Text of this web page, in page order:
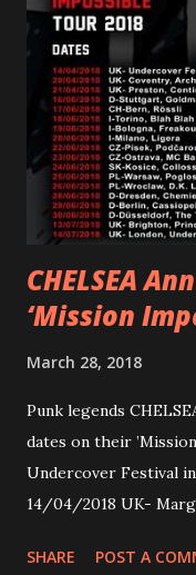
reminder of the
Gunnulfsen’s artistry.
first short film,
Jax Anderson. Watch
embarked on a 13-
overseas since 2019.
Apollo tonight and
CHELSEA
‘Mission
March 28, 2018
Punk legends
dates on their
Undercover Festival
14/04/2018 UK-
Preston, Continental
SHARE POST A